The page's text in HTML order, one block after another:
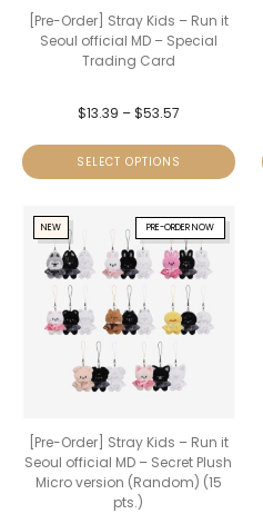
[Pre-Order] Stray Kids – Run it
Seoul official MD – Special
Trading Card
$13.39 –$53.57
SELECT OPTIONS
PRE-ORDER NOW
NEW
[Pre-Order] Stray Kids – Run it
Seoul official MD – Secret Plush
Micro version (Random) (15
pts.)